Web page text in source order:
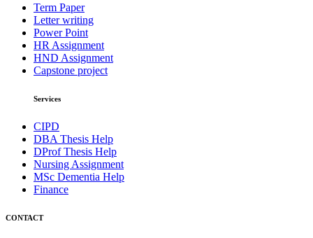
Term Paper
Letter writing
Power Point
HR Assignment
HND Assignment
Capstone project
Services
CIPD
DBA Thesis Help
DProf Thesis Help
Nursing Assignment
MSc Dementia Help
Finance
CONTACT